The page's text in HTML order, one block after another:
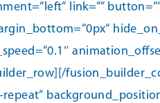
link=““